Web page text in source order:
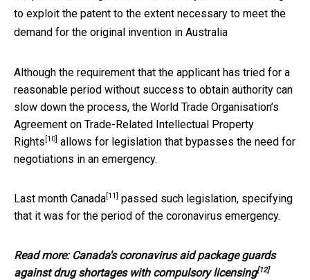
to exploit the patent to the extent necessary to meet the
demand for the original invention in Australia
Although the requirement that the applicant has tried for a
reasonable period without success to obtain authority can
slow down the process, the World Trade Organisation’s
Agreement on Trade-Related Intellectual Property
Rights [10] allows for legislation that bypasses the need for
negotiations in an emergency.
Last month Canada [11]
passed such legislation, specifying
that it was for the period of the coronavirus emergency.
Read more: Canada's coronavirus aid package guards
against drug shortages with compulsory licensing[12]